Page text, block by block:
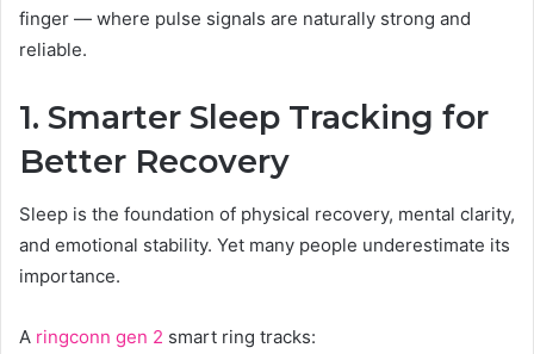
finger — where pulse signals are naturally strong and
reliable.
1. Smarter Sleep Tracking for
Better Recovery
Sleep is the foundation of physical recovery, mental clarity,
and emotional stability. Yet many people underestimate its
importance.
A ringconn gen 2 smart ring tracks: